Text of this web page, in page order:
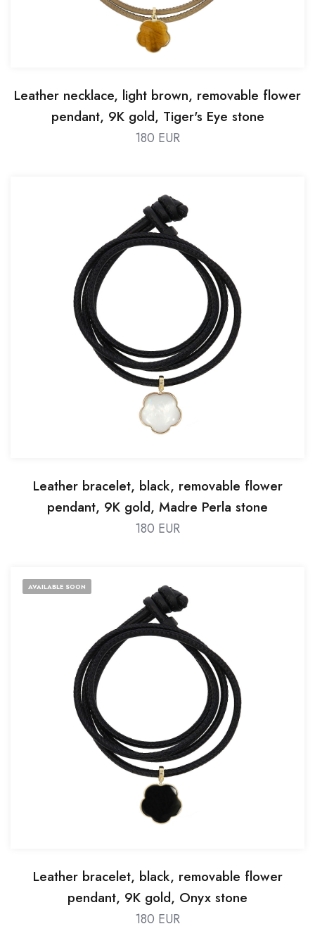
Leather necklace, light brown, removable flower
pendant, 9K gold, Tiger's Eye stone
180 EUR
Leather bracelet, black, removable flower
pendant, 9K gold, Madre Perla stone
180 EUR
AVAILABLE SOON
Leather bracelet, black, removable flower
pendant, 9K gold, Onyx stone
180 EUR